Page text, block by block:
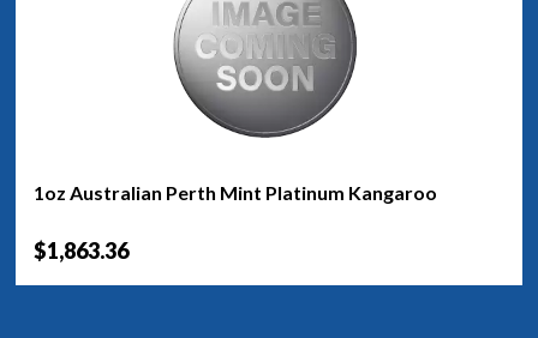
1oz Australian Perth Mint Platinum Kangaroo
$1,863.36